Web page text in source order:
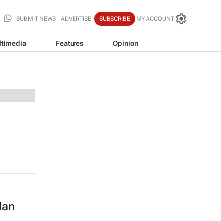
SUBMIT NEWS ADVERTISE SUBSCRIBE MY ACCOUNT
Features Opinion